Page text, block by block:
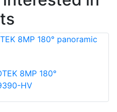
8MP 180°
HV